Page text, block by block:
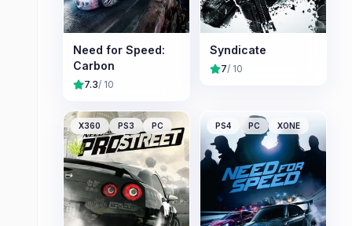
Need for Speed:
Carbon
7.3/ 10
Syndicate
7/ 10
X360 PS3 PC PS4 PC XONE